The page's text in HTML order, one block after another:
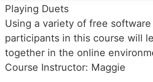
Playing Duets
Using a variety of free software
participants in this course will
together in the online
Course Instructor: Maggie